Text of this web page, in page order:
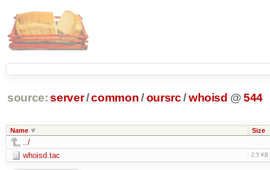
source: server/common /oursrc /whoisd @544
Name Size
../
whoisd.tac
2.5 KB